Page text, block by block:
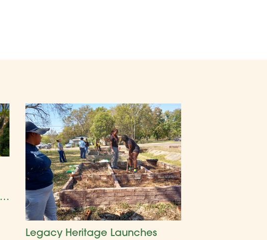
Legacy Heritage Launches